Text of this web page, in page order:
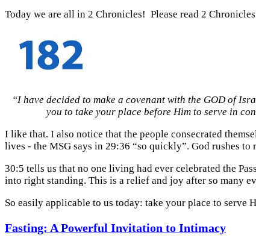
Today we are all in 2 Chronicles! Please read 2
“I have decided to make a covenant with the GOD of
you to take your place before Him to serve in
I like that. I also notice that the people consecrated
lives - the MSG says in 29:36 “so quickly”. God rushes
30:5 tells us that no one living had ever celebrated the
into right standing. This is a relief and joy after so many
So easily applicable to us today: take your place to
Fasting: A Powerful Invitation to Intimacy